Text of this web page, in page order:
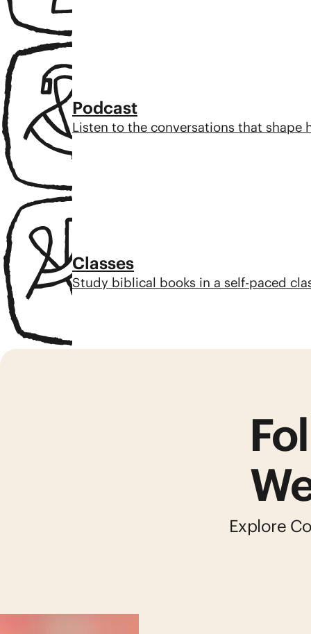
Podcast
Listen to the conversations that shape
Classes
Study biblical books in a self-paced
Explore